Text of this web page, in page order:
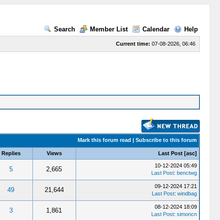
Search Member List Calendar Help
Current time: 07-08-2026, 06:46
Mark this forum read | Subscribe to this forum
Replies Views Last Post [asc]
5 2,665
10-12-2024 05:49
Last Post: benctwg
49 21,644
09-12-2024 17:21
Last Post: windbag
3 1,861
08-12-2024 18:09
Last Post: simoncn